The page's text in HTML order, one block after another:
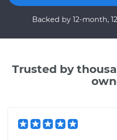
Backed by 12-month,
Trusted by